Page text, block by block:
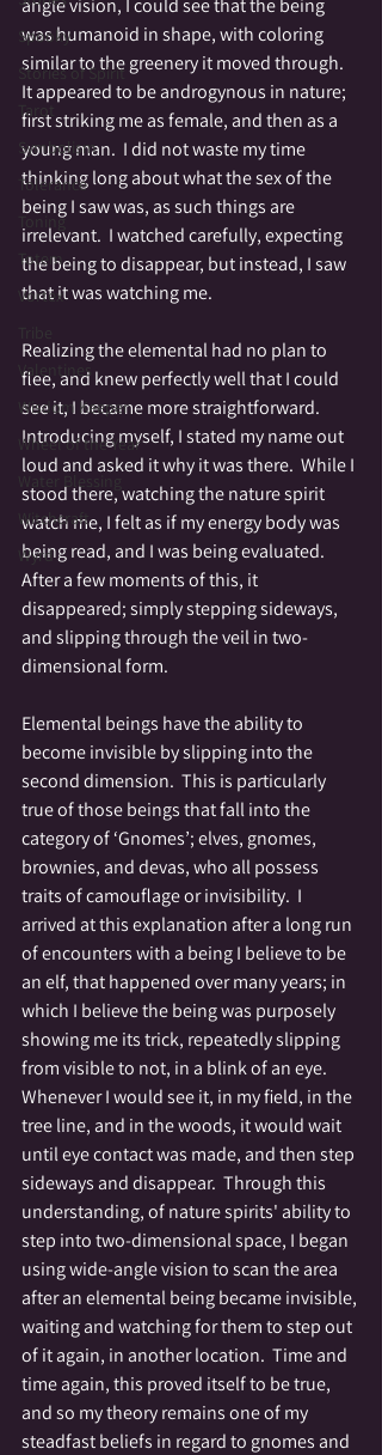
Spooky
Stories of Spirit
Tarot
Symbolism
Tolerance
Toning
Totem
Vortex
Tribe
Valentines
Wisdom Keeper
Wheel of the Year
Water Blessing
Witchcraft
Wyrd
angle vision, I could see that the being
was humanoid in shape, with coloring
similar to the greenery it moved through.
It appeared to be androgynous in nature;
first striking me as female, and then as a
young man.  I did not waste my time
thinking long about what the sex of the
being I saw was, as such things are
irrelevant.  I watched carefully, expecting
the being to disappear, but instead, I saw
that it was watching me.
Realizing the elemental had no plan to
flee, and knew perfectly well that I could
see it, I became more straightforward.
Introducing myself, I stated my name out
loud and asked it why it was there.  While I
stood there, watching the nature spirit
watch me, I felt as if my energy body was
being read, and I was being evaluated.
After a few moments of this, it
disappeared; simply stepping sideways,
and slipping through the veil in two-
dimensional form.
Elemental beings have the ability to
become invisible by slipping into the
second dimension.  This is particularly
true of those beings that fall into the
category of ‘Gnomes’; elves, gnomes,
brownies, and devas, who all possess
traits of camouflage or invisibility.  I
arrived at this explanation after a long run
of encounters with a being I believe to be
an elf, that happened over many years; in
which I believe the being was purposely
showing me its trick, repeatedly slipping
from visible to not, in a blink of an eye.
Whenever I would see it, in my field, in the
tree line, and in the woods, it would wait
until eye contact was made, and then step
sideways and disappear.  Through this
understanding, of nature spirits' ability to
step into two-dimensional space, I began
using wide-angle vision to scan the area
after an elemental being became invisible,
waiting and watching for them to step out
of it again, in another location.  Time and
time again, this proved itself to be true,
and so my theory remains one of my
steadfast beliefs in regard to gnomes and